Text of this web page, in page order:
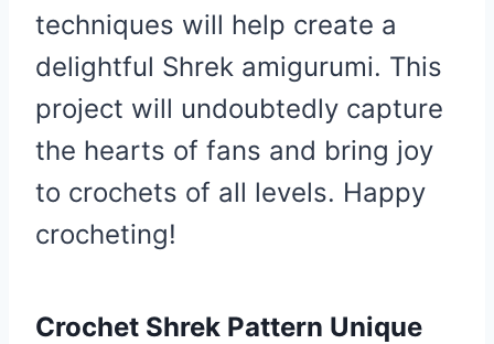
techniques will help create a
delightful Shrek amigurumi. This
project will undoubtedly capture
the hearts of fans and bring joy
to crochets of all levels. Happy
crocheting!
Crochet Shrek Pattern Unique